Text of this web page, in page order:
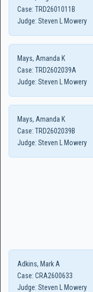
Case: TRD2601011B
Judge: Steven L Mowery
Mays, Amanda K
Case: TRD2602039A
Judge: Steven L Mowery
Mays, Amanda K
Case: TRD2602039B
Judge: Steven L Mowery
Adkins, Mark A
Case: CRA2600633
Judge: Steven L Mowery